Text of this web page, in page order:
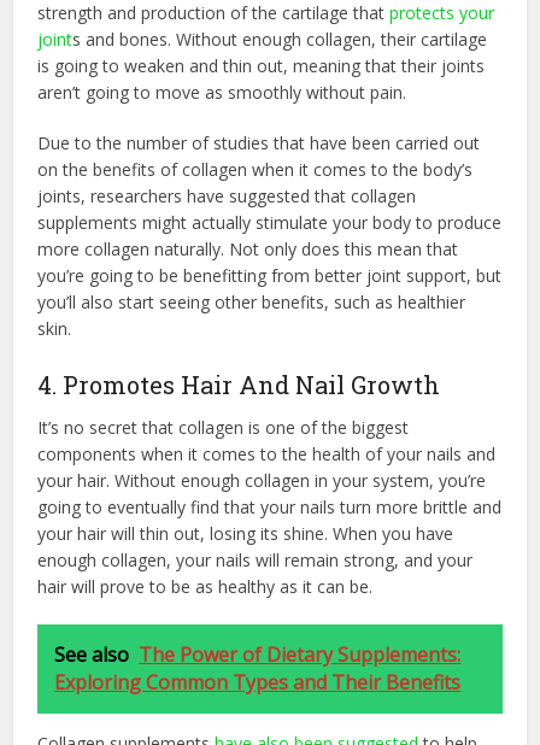
strength and production of the cartilage thatprotects your
joints and bones. Without enough collagen, their cartilage
is going to weaken and thin out, meaning that their joints
aren’t going to move as smoothly without pain.
Due to the number of studies that have been carried out
on the benefits of collagen when it comes to the body’s
joints, researchers have suggested that collagen
supplements might actually stimulate your body to produce
more collagen naturally. Not only does this mean that
you’re going to be benefitting from better joint support, but
you’ll also start seeing other benefits, such as healthier
skin.
4. Promotes Hair And Nail Growth
It’s no secret that collagen is one of the biggest
components when it comes to the health of your nails and
your hair. Without enough collagen in your system, you’re
going to eventually find that your nails turn more brittle and
your hair will thin out, losing its shine. When you have
enough collagen, your nails will remain strong, and your
hair will prove to be as healthy as it can be.
See also The Power of Dietary Supplements:
Exploring Common Types and Their Benefits